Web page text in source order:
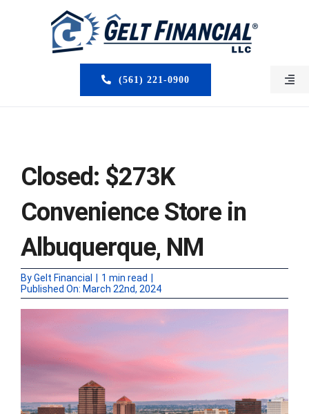
(561) 221-0900
MORTGAGE BROKERS
SERVICES
CLOSED DEALS
FORMS
VIDEOS
Closed: $273K
Convenience Store in
Albuquerque, NM
ByGelt Financial 1 min read
Published On: March 22nd, 2024